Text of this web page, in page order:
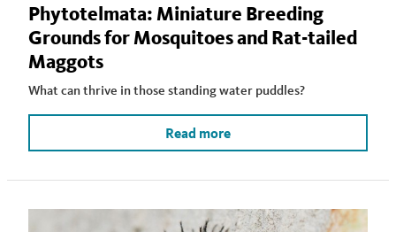
Phytotelmata: Miniature Breeding
Grounds for Mosquitoes and Rat-tailed
Maggots
What can thrive in those standing water puddles?
Read more